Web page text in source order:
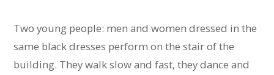
Two young people: men and women dressed in the
same black dresses perform on the stair of the
building. They walk slow and fast, they dance and